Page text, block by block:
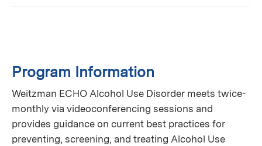
Program Information
Weitzman ECHO Alcohol Use Disorder meets twice-
monthly via videoconferencing sessions and
provides guidance on current best practices for
preventing, screening, and treating Alcohol Use